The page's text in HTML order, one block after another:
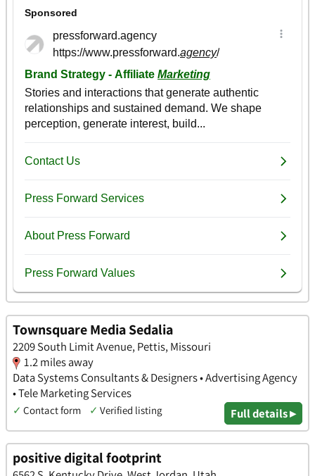
Townsquare Media Sedalia
2209 South Limit Avenue, Pettis, Missouri
1.2 miles away
Data Systems Consultants & Designers • Advertising Agency
• Tele Marketing Services
✓ Contact form ✓ Verified listing Full details ▸
positive digital footprint